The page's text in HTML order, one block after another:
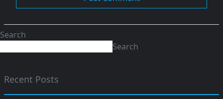
Search
Search
Recent Posts